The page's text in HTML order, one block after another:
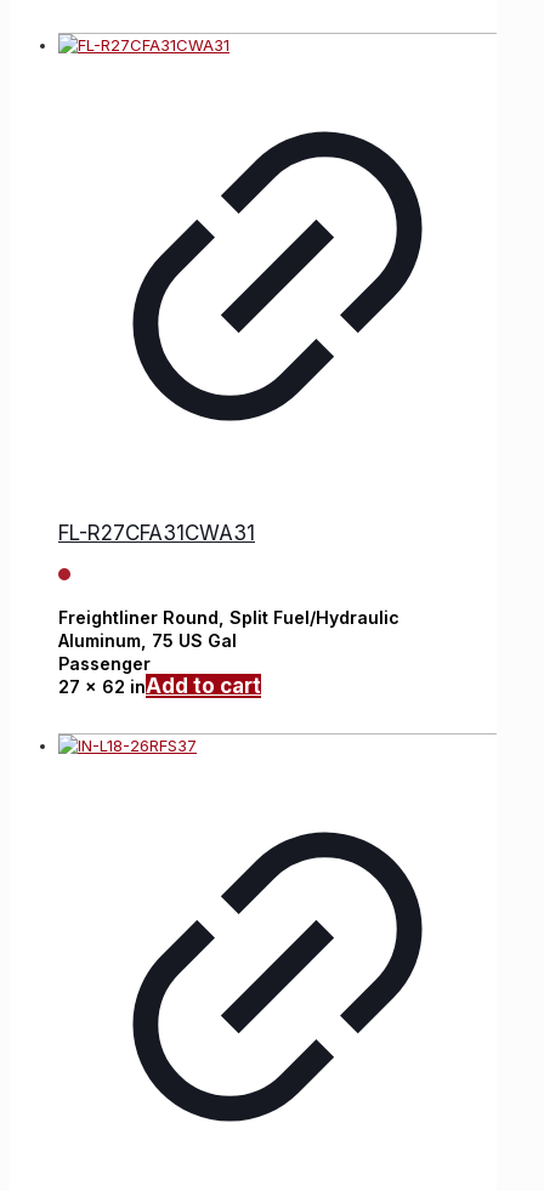
FL-R27CFA31CWA31
Freightliner Round, Split Fuel/Hydraulic
Aluminum, 75 US Gal
Passenger
27 x 62 inAdd to cart